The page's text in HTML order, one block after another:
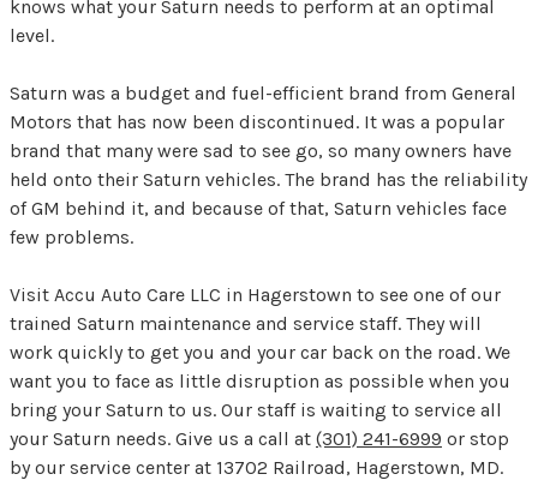
knows what your Saturn needs to perform at an optimal
level.
Saturn was a budget and fuel-efficient brand from General
Motors that has now been discontinued. It was a popular
brand that many were sad to see go, so many owners have
held onto their Saturn vehicles. The brand has the reliability
of GM behind it, and because of that, Saturn vehicles face
few problems.
Visit Accu Auto Care LLC in Hagerstown to see one of our
trained Saturn maintenance and service staff. They will
work quickly to get you and your car back on the road. We
want you to face as little disruption as possible when you
bring your Saturn to us. Our staff is waiting to service all
your Saturn needs. Give us a call at (301) 241-6999 or stop
by our service center at 13702 Railroad, Hagerstown, MD.